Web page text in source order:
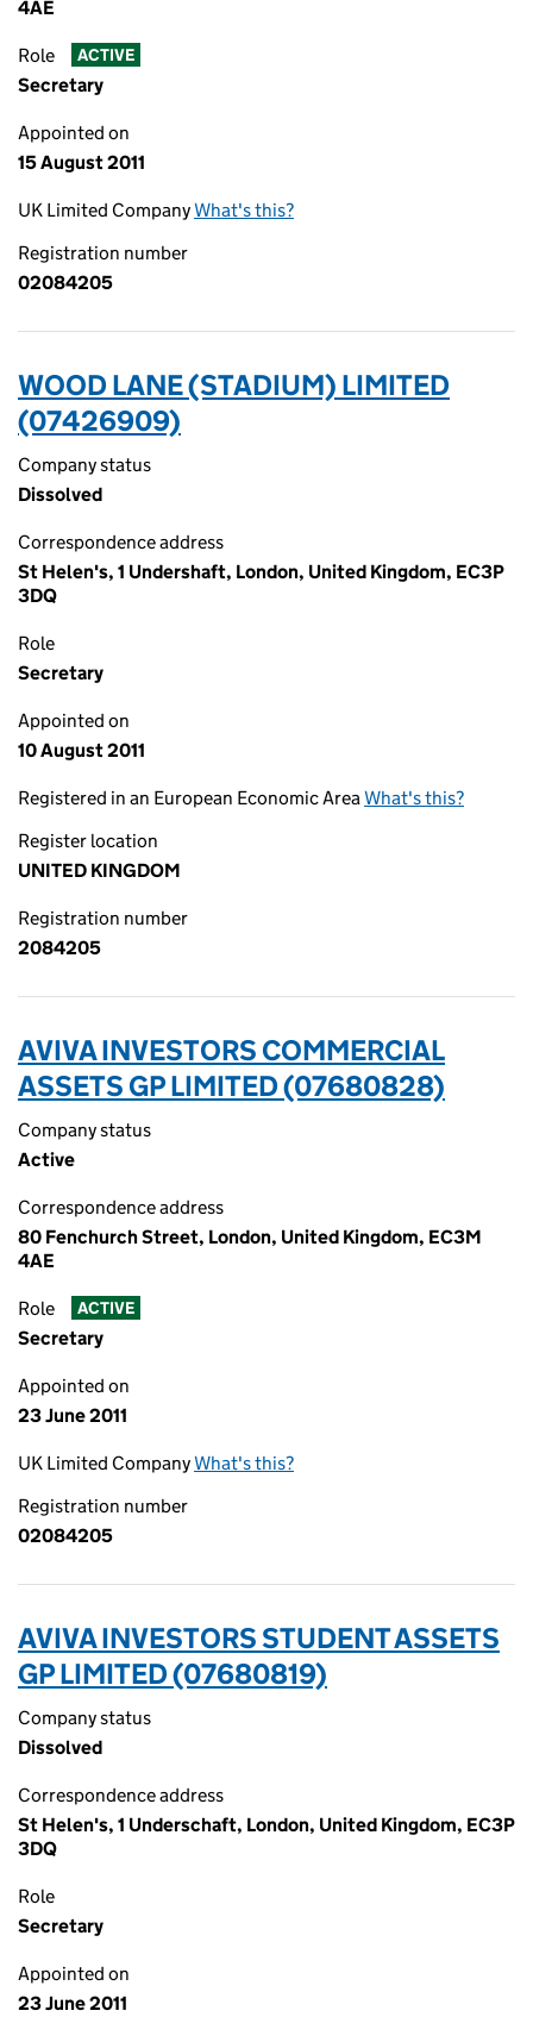
4AE
Role ACTIVE
Secretary
Appointed on
15 August 2011
UK Limited CompanyWhat's this?
Registration number
02084205
WOOD LANE (STADIUM) LIMITED
(07426909)
Company status
Dissolved
Correspondence address
St Helen's, 1 Undershaft, London, United Kingdom, EC3P
3DQ
Role
Secretary
Appointed on
10 August 2011
Registered in an European Economic AreaWhat's this?
Register location
UNITED KINGDOM
Registration number
2084205
AVIVA INVESTORS COMMERCIAL
ASSETS GP LIMITED (07680828)
Company status
Active
Correspondence address
80 Fenchurch Street, London, United Kingdom, EC3M
4AE
Role ACTIVE
Secretary
Appointed on
23 June 2011
UK Limited CompanyWhat's this?
Registration number
02084205
AVIVA INVESTORS STUDENT ASSETS
GP LIMITED (07680819)
Company status
Dissolved
Correspondence address
St Helen's, 1 Underschaft, London, United Kingdom, EC3P
3DQ
Role
Secretary
Appointed on
23 June 2011